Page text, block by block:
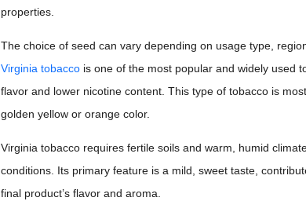
properties.
The choice of seed can vary depending on usage type,
Virginia tobaccois one of the most popular and widely used
flavor and lower nicotine content. This type of tobacco is
golden yellow or orange color.
Virginia tobacco requires fertile soils and warm, humid
conditions. Its primary feature is a mild, sweet taste,
final product’s flavor and aroma.